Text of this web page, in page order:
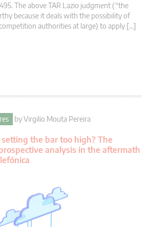
The above TAR Lazio judgment (“the
because it deals with the possibility of
authorities at large) to apply […]
byVirgilio Mouta Pereira
the bar too high? The
analysis in the aftermath